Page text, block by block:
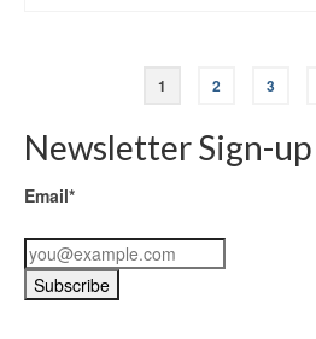
1 2 3
Newsletter Sign-up
Email*